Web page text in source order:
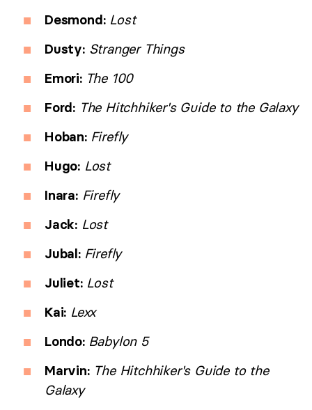
Desmond: Lost
Dusty: Stranger Things
Emori: The 100
Ford: The Hitchhiker's Guide to the Galaxy
Hoban: Firefly
Hugo: Lost
Inara: Firefly
Jack: Lost
Jubal: Firefly
Juliet: Lost
Kai: Lexx
Londo: Babylon 5
Marvin: The Hitchhiker's Guide to the
Galaxy